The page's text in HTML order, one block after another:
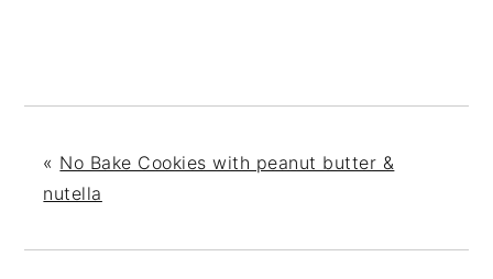
« No Bake Cookies with peanut butter &
nutella